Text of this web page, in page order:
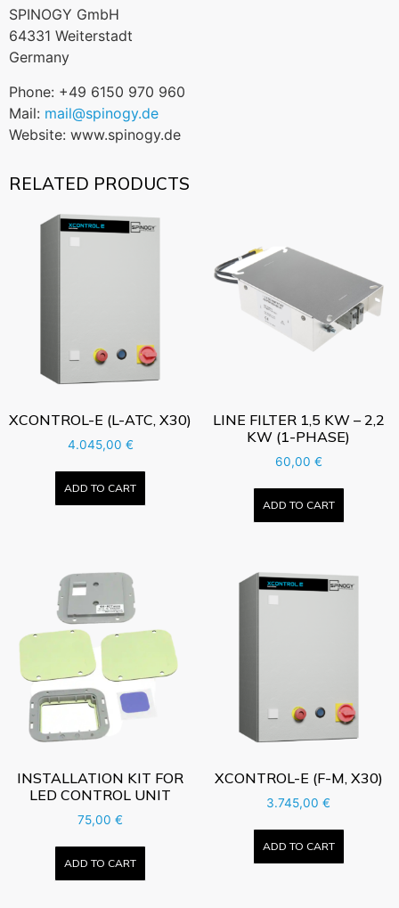
SPINOGY GmbH
64331 Weiterstadt
Germany
Phone: +49 6150 970 960
Mail: mail@spinogy.de
Website: www.spinogy.de
RELATED PRODUCTS
XCONTROL-E (L-ATC, X30)
4.045,00 €
ADD TO CART
LINE FILTER 1,5 KW – 2,2
KW (1-PHASE)
60,00 €
ADD TO CART
INSTALLATION KIT FOR
LED CONTROL UNIT
75,00€
ADD TO CART
XCONTROL-E (F-M, X30)
3.745,00€
ADD TO CART